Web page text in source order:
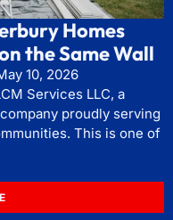
Homes
the Same Wall
10, 2026
Services LLC, a
proudly serving
This is one of